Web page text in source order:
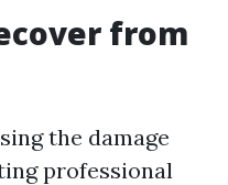
from
the damage
professional